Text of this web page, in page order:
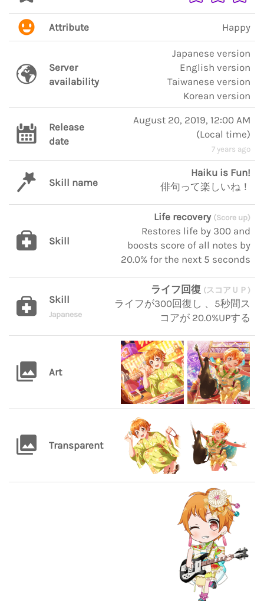
Attribute Happy
Server
availability
Japanese version
English version
Taiwanese version
Korean version
Release
date
August 20, 2019, 12:00 AM
(Local time)
7 years ago
Skill name
Haiku is Fun!
俳句って楽しいね！
Skill
Life recovery (Score up)
Restores life by 300 and
boosts score of all notes by
20.0% for the next 5 seconds
Skill
Japanese
ライフ回復 (スコアＵＰ)
ライフが300回復し 、5秒間ス
コアが 20.0%UPする
Art
Transparent